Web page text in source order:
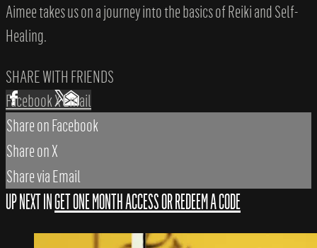
Aimee takes us on a journey into the basics of Reiki and Self-
Healing.
SHARE WITH FRIENDS
FacebookXEmail
Share on Facebook
Share on X
Share via Email
UP NEXT INGET ONE MONTH ACCESS OR REDEEM A CODE